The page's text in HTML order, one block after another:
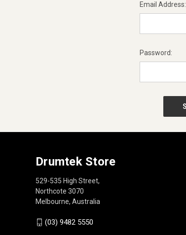
Email Address:
Password:
Drumtek Store
529-535 High Street,
Northcote 3070
Melbourne, Australia
(03) 9482 5550